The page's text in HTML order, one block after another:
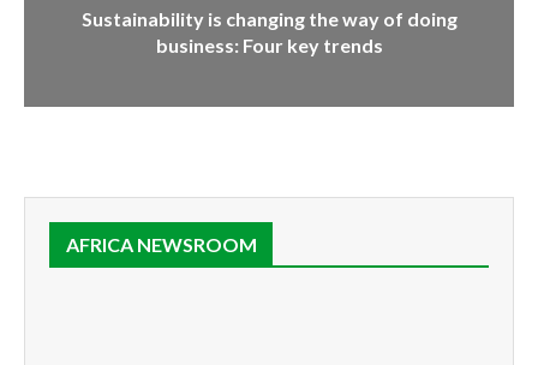
Sustainability is changing the way of doing
business: Four key trends
AFRICA NEWSROOM